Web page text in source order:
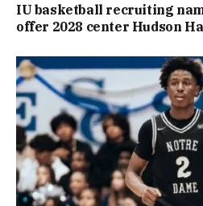
IU basketball recruiting
offer 2028 center Hudson